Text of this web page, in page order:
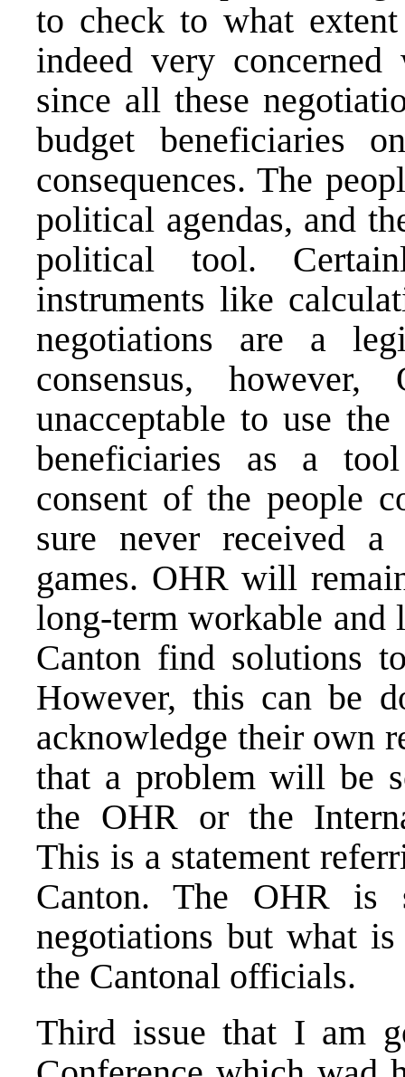
to check to what
indeed very
since all these
budget beneficiaries
consequences. The
political agendas, and
political tool.
instruments like
negotiations are a
consensus,
unacceptable to use
beneficiaries as a
consent of the people
sure never received
games. OHR will
long-term workable
Canton find solutions
However, this can be
acknowledge their own
that a problem will be
the OHR or the
This is a statement
Canton. The OHR
negotiations but what
the Cantonal officials.
Third issue that I am